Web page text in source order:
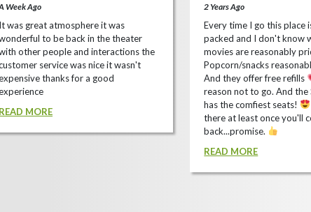
Week Ago
It was great atmosphere it was
to be back in the theater
other people and interactions the
service was nice it wasn't
thanks for a good
READ MORE
2 Years Ago
Every time I go this place
packed and I don't know
movies are reasonably
Popcorn/snacks
And they offer free refills
reason not to go. And the
has the comfiest seats!
there at least once you'll
back...promise.
READ MORE